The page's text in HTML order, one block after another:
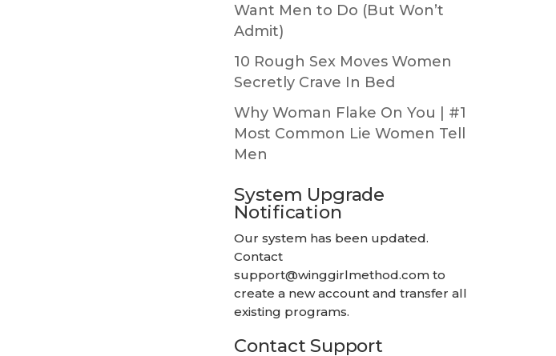
Want Men to Do (But Won’t
Admit)
10 Rough Sex Moves Women
Secretly Crave In Bed
Why Woman Flake On You | #1
Most Common Lie Women Tell
Men
System Upgrade
Notification
Our system has been updated.
Contact
support@winggirlmethod.com to
create a new account and transfer all
existing programs.
Contact Support